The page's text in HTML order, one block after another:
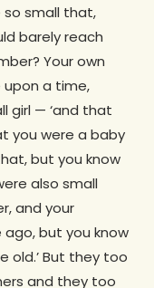
so small that,
barely reach
Your own
upon a time,
girl — ‘and that
you were a baby
but you know
also small
and your
but you know
old.’ But they too
and they too